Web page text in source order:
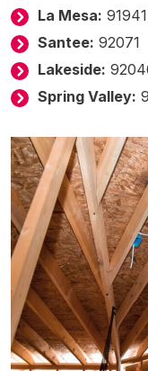
La Mesa:
Santee: 92071
Lakeside:
Spring Valley: